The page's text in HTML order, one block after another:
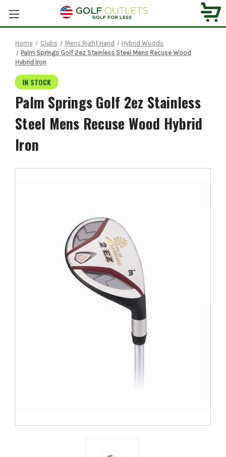
Home Clubs Mens Right Hand
Hybrid Woods
Palm Springs Golf 2ez Stainless Steel Mens Recuse Wood
Hybrid Iron
IN STOCK
Palm Springs Golf 2ez Stainless
Steel Mens Recuse Wood Hybrid
Iron